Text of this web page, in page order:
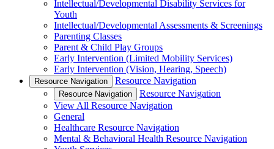
Intellectual/Developmental Disability Services for
Youth
Intellectual/Developmental Assessments & Screenings
Parenting Classes
Parent & Child Play Groups
Early Intervention (Limited Mobility Services)
Early Intervention (Vision, Hearing, Speech)
Resource Navigation Resource Navigation
Resource Navigation
Resource Navigation
View All Resource Navigation
General
Healthcare Resource Navigation
Mental & Behavioral Health Resource Navigation